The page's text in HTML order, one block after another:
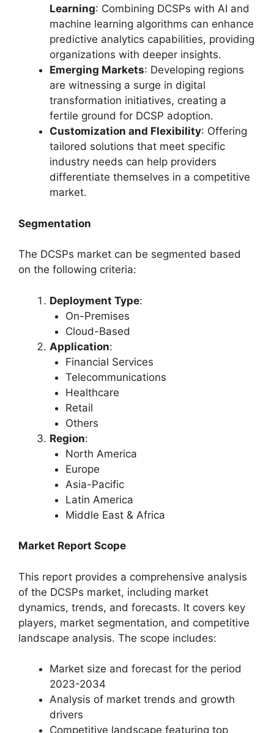
Learning: Combining DCSPs with AI and
machine learning algorithms can enhance
predictive analytics capabilities, providing
organizations with deeper insights.
Emerging Markets: Developing regions
are witnessing a surge in digital
transformation initiatives, creating a
fertile ground for DCSP adoption.
Customization and Flexibility: Offering
tailored solutions that meet specific
industry needs can help providers
differentiate themselves in a competitive
market.
Segmentation
The DCSPs market can be segmented based
on the following criteria:
Deployment Type:
On-Premises
Cloud-Based
Application:
Financial Services
Telecommunications
Healthcare
Retail
Others
Region:
North America
Europe
Asia-Pacific
Latin America
Middle East & Africa
Market Report Scope
This report provides a comprehensive analysis
of the DCSPs market, including market
dynamics, trends, and forecasts. It covers key
players, market segmentation, and competitive
landscape analysis. The scope includes:
Market size and forecast for the period
2023-2034
Analysis of market trends and growth
drivers
Competitive landscape featuring top